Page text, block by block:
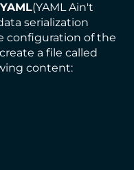
YAML(YAML Ain't
serialization
configuration of the
a file called
content: